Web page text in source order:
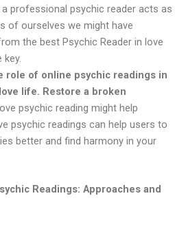
a professional psychic reader acts as
of ourselves we might have
the best Psychic Reader in love
key.
role of online psychic readings in
life. Restore a broken
psychic reading might help
psychic readings can help users to
better and find harmony in your
Readings: Approaches and